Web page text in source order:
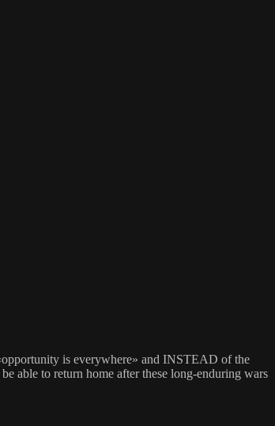
is everywhere» and INSTEAD of the
able to return home after these long-enduring wars